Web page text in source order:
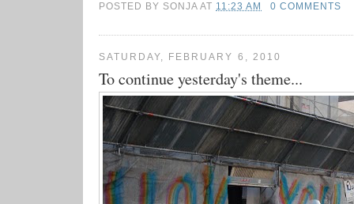
POSTED BY SONJA AT 11:23 AM 0 COMMENTS
SATURDAY, FEBRUARY 6, 2010
To continue yesterday's theme...